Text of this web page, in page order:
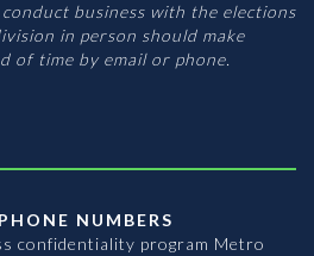
business with the elections
in person should make
of time by email or phone.
NUMBERS
confidentiality program Metro